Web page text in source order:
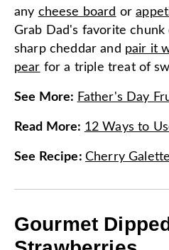
any cheese board or
Grab Dad's favorite
sharp cheddar and pair it
pear for a triple treat of
See More: Father's Day
Read More: 12 Ways to
See Recipe: Cherry Galette
Gourmet